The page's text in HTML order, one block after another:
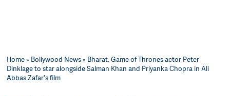
Home» Bollywood News» Bharat: Game of Thrones actor Peter
Dinklage to star alongside Salman Khan and Priyanka Chopra in Ali
Abbas Zafar's film